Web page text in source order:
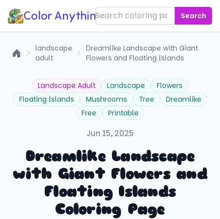
Color Anything! Search
landscape
adult
Dreamlike Landscape with Giant
Flowers and Floating Islands
Landscape Adult Landscape
Flowers
Floating Islands
Mushrooms Tree
Dreamlike
Free
Printable
Jun 15, 2025
Dreamlike Landscape
with Giant Flowers and
Floating Islands
Coloring Page